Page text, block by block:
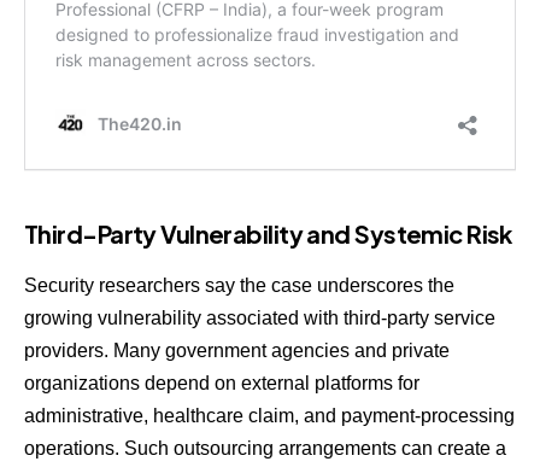
Third-Party Vulnerability and Systemic Risk
Security researchers say the case underscores the
growing vulnerability associated with third-party service
providers. Many government agencies and private
organizations depend on external platforms for
administrative, healthcare claim, and payment-processing
operations. Such outsourcing arrangements can create a